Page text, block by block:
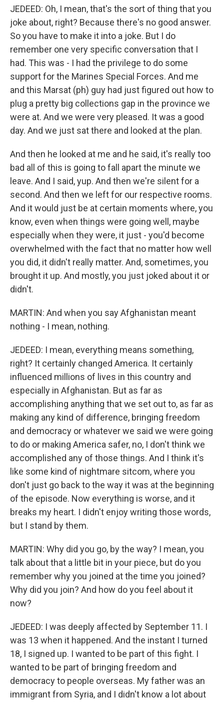
JEDEED: Oh, I mean, that's the sort of thing that you
joke about, right? Because there's no good answer.
So you have to make it into a joke. But I do
remember one very specific conversation that I
had. This was - I had the privilege to do some
support for the Marines Special Forces. And me
and this Marsat (ph) guy had just figured out how to
plug a pretty big collections gap in the province we
were at. And we were very pleased. It was a good
day. And we just sat there and looked at the plan.
And then he looked at me and he said, it's really too
bad all of this is going to fall apart the minute we
leave. And I said, yup. And then we're silent for a
second. And then we left for our respective rooms.
And it would just be at certain moments where, you
know, even when things were going well, maybe
especially when they were, it just - you'd become
overwhelmed with the fact that no matter how well
you did, it didn't really matter. And, sometimes, you
brought it up. And mostly, you just joked about it or
didn't.
MARTIN: And when you say Afghanistan meant
nothing - I mean, nothing.
JEDEED: I mean, everything means something,
right? It certainly changed America. It certainly
influenced millions of lives in this country and
especially in Afghanistan. But as far as
accomplishing anything that we set out to, as far as
making any kind of difference, bringing freedom
and democracy or whatever we said we were going
to do or making America safer, no, I don't think we
accomplished any of those things. And I think it's
like some kind of nightmare sitcom, where you
don't just go back to the way it was at the beginning
of the episode. Now everything is worse, and it
breaks my heart. I didn't enjoy writing those words,
but I stand by them.
MARTIN: Why did you go, by the way? I mean, you
talk about that a little bit in your piece, but do you
remember why you joined at the time you joined?
Why did you join? And how do you feel about it
now?
JEDEED: I was deeply affected by September 11. I
was 13 when it happened. And the instant I turned
18, I signed up. I wanted to be part of this fight. I
wanted to be part of bringing freedom and
democracy to people overseas. My father was an
immigrant from Syria, and I didn't know a lot about